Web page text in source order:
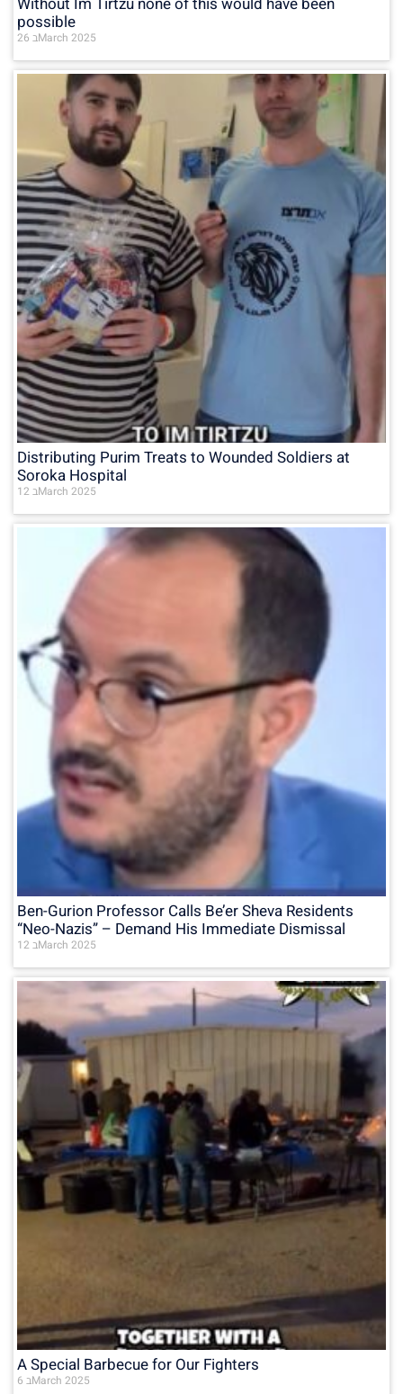
possible
26 בMarch 2025
Distributing Purim Treats to Wounded Soldiers at
Soroka Hospital
12 בMarch 2025
Ben-Gurion Professor Calls Be’er Sheva Residents
“Neo-Nazis” – Demand His Immediate Dismissal
12 בMarch 2025
A Special Barbecue for Our Fighters
6 בMarch 2025